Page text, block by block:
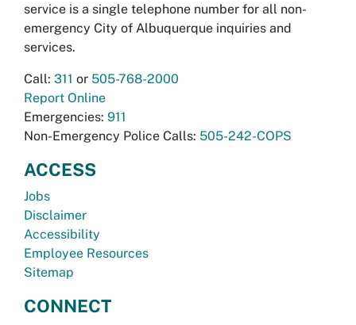
service is a single telephone number for all non-
emergency City of Albuquerque inquiries and
services.
Call: 311 or 505-768-2000
Report Online
Emergencies: 911
Non-Emergency Police Calls: 505-242-COPS
ACCESS
Jobs
Disclaimer
Accessibility
Employee Resources
Sitemap
CONNECT